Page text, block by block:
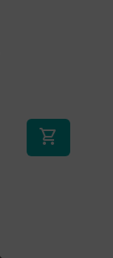
shopping_cart